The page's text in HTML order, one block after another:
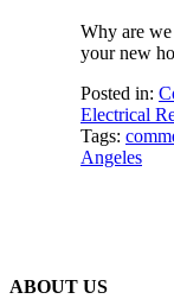
Why are
your new
Posted in:
Electrical
Tags:
Angeles
ABOUT US